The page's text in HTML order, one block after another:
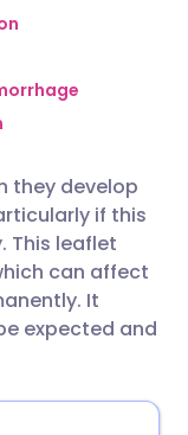
🇫🇷 Français
🇮🇱 עברית
🇸🇪 Svenska
they develop
if this
This leaflet
can affect
It
expected and